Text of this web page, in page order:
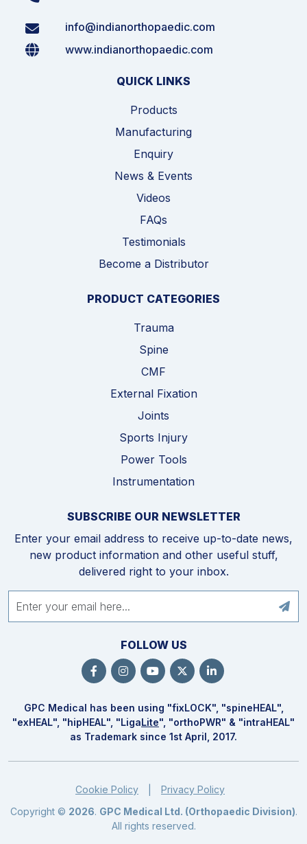
info@indianorthopaedic.com
www.indianorthopaedic.com
QUICK LINKS
Products
Manufacturing
Enquiry
News & Events
Videos
FAQs
Testimonials
Become a Distributor
PRODUCT CATEGORIES
Trauma
Spine
CMF
External Fixation
Joints
Sports Injury
Power Tools
Instrumentation
SUBSCRIBE OUR NEWSLETTER
Enter your email address to receive up-to-date news,
new product information and other useful stuff,
delivered right to your inbox.
FOLLOW US
GPC Medical has been using "fixLOCK", "spineHEAL",
"exHEAL", "hipHEAL", "LigaLite", "orthoPWR" & "intraHEAL"
as Trademark since 1st April, 2017.
Cookie Policy
Privacy Policy
Copyright © 2026. GPC Medical Ltd. (Orthopaedic Division).
All rights reserved.